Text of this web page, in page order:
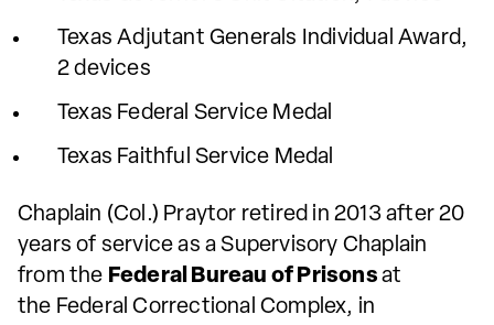
Texas Adjutant Generals Individual Award,
2 devices
Texas Federal Service Medal
Texas Faithful Service Medal
Chaplain (Col.) Praytor retired in 2013 after 20
years of service as a Supervisory Chaplain
from the Federal Bureau of Prisonsat
the Federal Correctional Complex, in